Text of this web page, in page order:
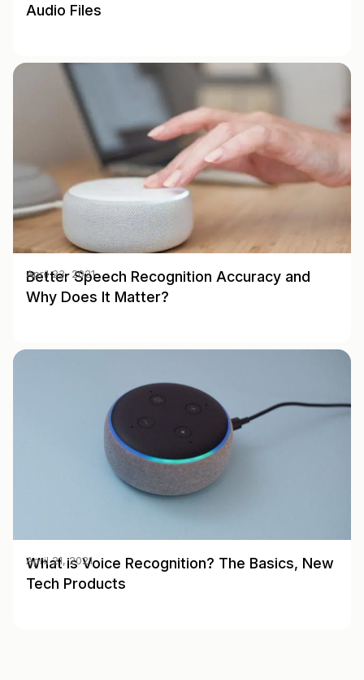
Audio Files
Better Speech Recognition Accuracy and
Why Does It Matter?
April 23, 2021
What is Voice Recognition? The Basics, New
Tech Products
April 21, 2021